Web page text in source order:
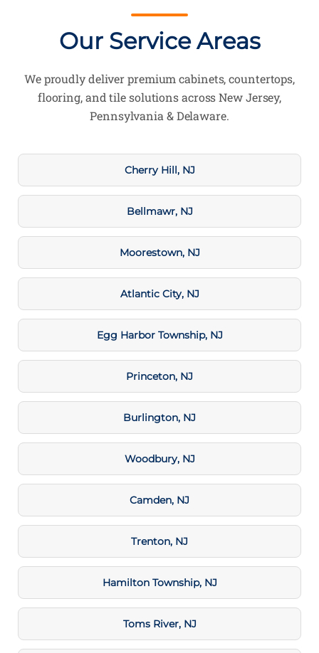
Our Service Areas
We proudly deliver premium cabinets, countertops,
flooring, and tile solutions across New Jersey,
Pennsylvania & Delaware.
Cherry Hill, NJ
Bellmawr, NJ
Moorestown, NJ
Atlantic City, NJ
Egg Harbor Township, NJ
Princeton, NJ
Burlington, NJ
Woodbury, NJ
Camden, NJ
Trenton, NJ
Hamilton Township, NJ
Toms River, NJ